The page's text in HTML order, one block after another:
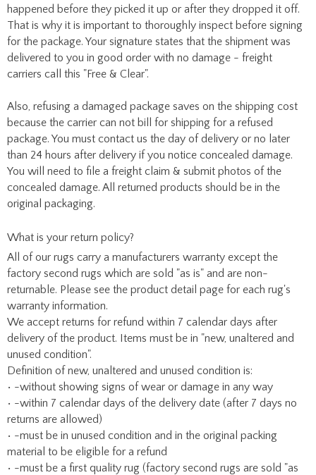
happened before they picked it up or after they dropped it off.
That is why it is important to thoroughly inspect before signing
for the package. Your signature states that the shipment was
delivered to you in good order with no damage - freight
carriers call this "Free & Clear".
Also, refusing a damaged package saves on the shipping cost
because the carrier can not bill for shipping for a refused
package. You must contact us the day of delivery or no later
than 24 hours after delivery if you notice concealed damage.
You will need to file a freight claim & submit photos of the
concealed damage. All returned products should be in the
original packaging.
What is your return policy?
All of our rugs carry a manufacturers warranty except the
factory second rugs which are sold "as is" and are non-
returnable. Please see the product detail page for each rug's
warranty information.
We accept returns for refund within 7 calendar days after
delivery of the product. Items must be in "new, unaltered and
unused condition".
Definition of new, unaltered and unused condition is:
• -without showing signs of wear or damage in any way
• -within 7 calendar days of the delivery date (after 7 days no
returns are allowed)
• -must be in unused condition and in the original packing
material to be eligible for a refund
• -must be a first quality rug (factory second rugs are sold "as